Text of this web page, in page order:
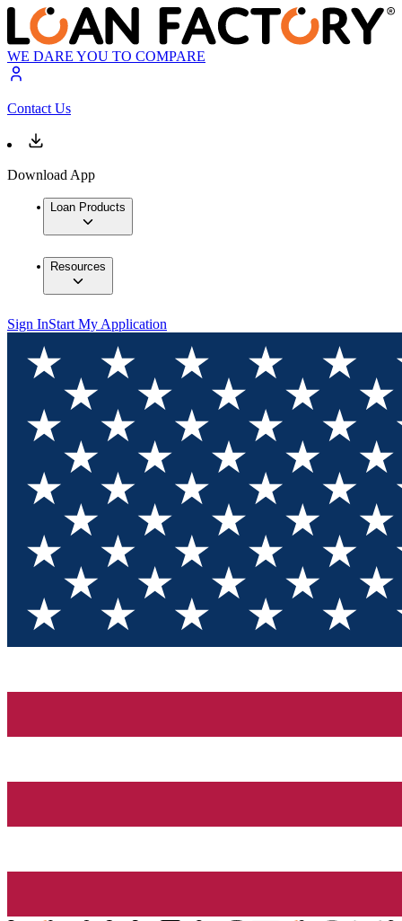
WE DARE YOU TO COMPARE
Contact Us
Download App
Loan Products
Resources
Sign InStart My Application